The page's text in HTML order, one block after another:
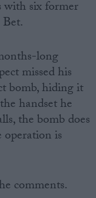
with six former
long
missed his
bomb, hiding it
handset he
the bomb does
is
comments.